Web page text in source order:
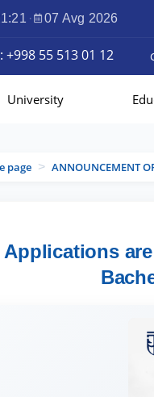
· 07 Avg 2026
55 513 01 12
University
page > ANNOUNCEMENT
Applications